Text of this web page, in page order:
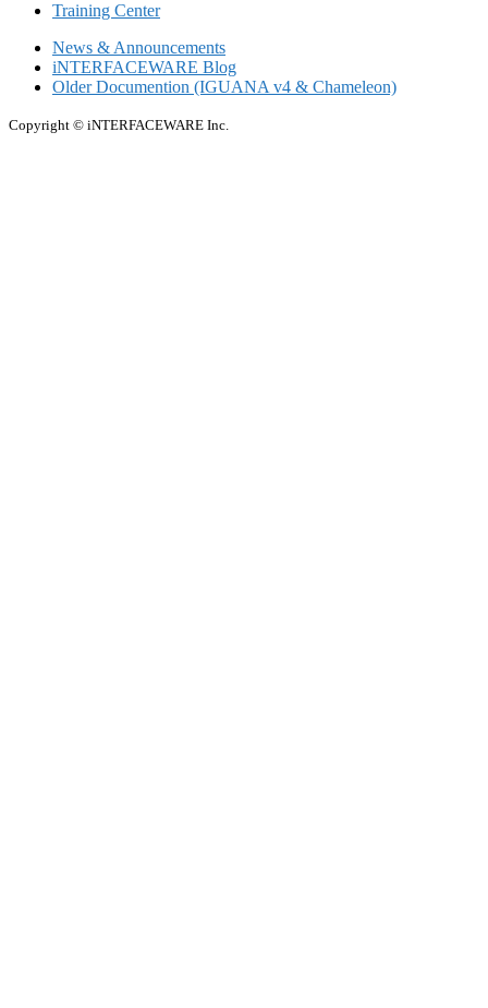
Training Center
News & Announcements
iNTERFACEWARE Blog
Older Documention (IGUANA v4 & Chameleon)
Copyright © iNTERFACEWARE Inc.